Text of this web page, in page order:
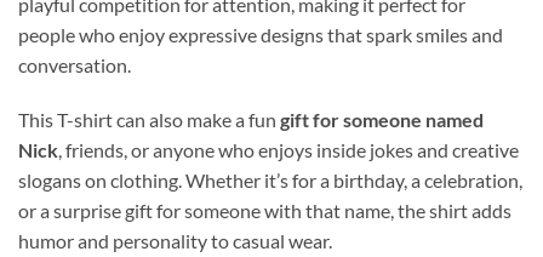
people who enjoy expressive designs that spark smiles and
conversation.
This T-shirt can also make a fun gift for someone named
Nick, friends, or anyone who enjoys inside jokes and creative
slogans on clothing. Whether it’s for a birthday, a celebration,
or a surprise gift for someone with that name, the shirt adds
humor and personality to casual wear.